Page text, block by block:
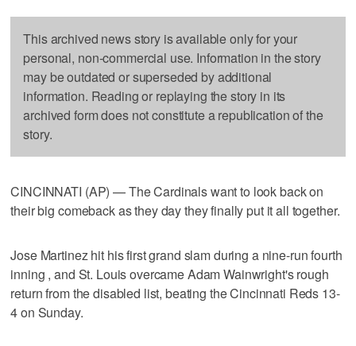
This archived news story is available only for your
personal, non-commercial use. Information in the story
may be outdated or superseded by additional
information. Reading or replaying the story in its
archived form does not constitute a republication of the
story.
CINCINNATI (AP) — The Cardinals want to look back on
their big comeback as they day they finally put it all together.
Jose Martinez hit his first grand slam during a nine-run fourth
inning , and St. Louis overcame Adam Wainwright's rough
return from the disabled list, beating the Cincinnati Reds 13-
4 on Sunday.